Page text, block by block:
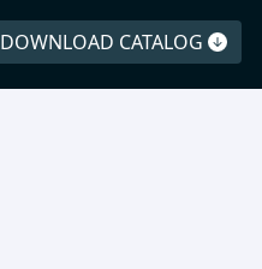
DOWNLOAD CATALOG